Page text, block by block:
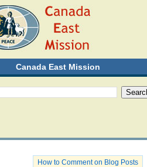
Canada East Mission
How to Comment on Blog Posts